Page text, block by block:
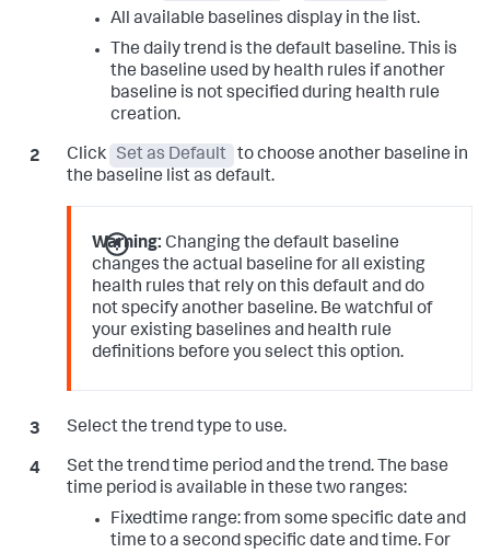
All available baselines display in the list.
The daily trend is the default baseline. This is
the baseline used by health rules if another
baseline is not specified during health rule
creation.
Click Set as Default
to choose another baseline in
the baseline list as default.
Warning: Changing the default baseline
changes the actual baseline for all existing
health rules that rely on this default and do
not specify another baseline. Be watchful of
your existing baselines and health rule
definitions before you select this option.
Select the trend type to use.
Set the trend time period and the trend. The base
time period is available in these two ranges:
Fixedtime range: from some specific date and
time to a second specific date and time. For